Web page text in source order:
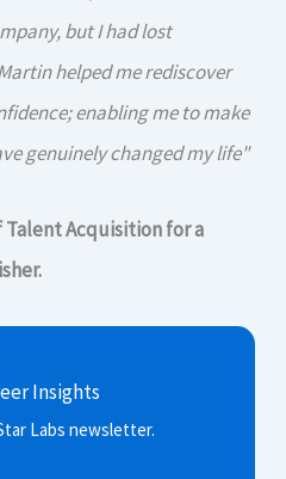
but I had lost
helped me rediscover
enabling me to make
genuinely changed my life"
Acquisition for a
Insights
Labs newsletter.